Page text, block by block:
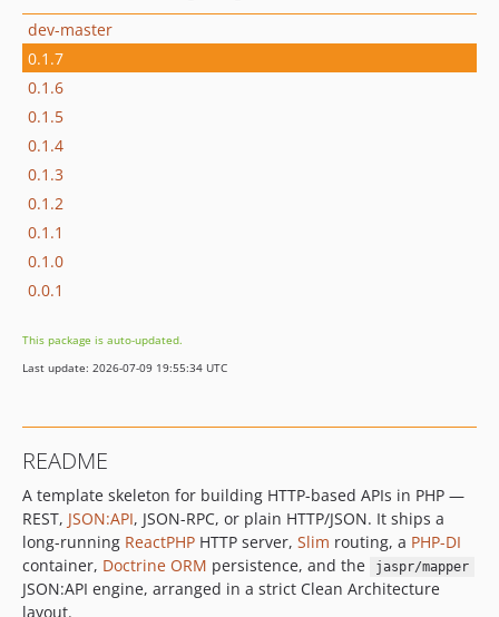
dev-master
0.1.7
0.1.6
0.1.5
0.1.4
0.1.3
0.1.2
0.1.1
0.1.0
0.0.1
This package is auto-updated.
Last update: 2026-07-09 19:55:34 UTC
README
A template skeleton for building HTTP-based APIs in PHP —
REST, JSON:API, JSON-RPC, or plain HTTP/JSON. It ships a
long-running ReactPHP HTTP server, Slim routing, a PHP-DI
container, Doctrine ORM persistence, and the jaspr/mapper
JSON:API engine, arranged in a strict Clean Architecture
layout.